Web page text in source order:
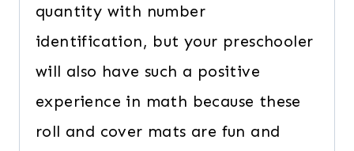
quantity with number
identification, but your preschooler
will also have such a positive
experience in math because these
roll and cover mats are fun and